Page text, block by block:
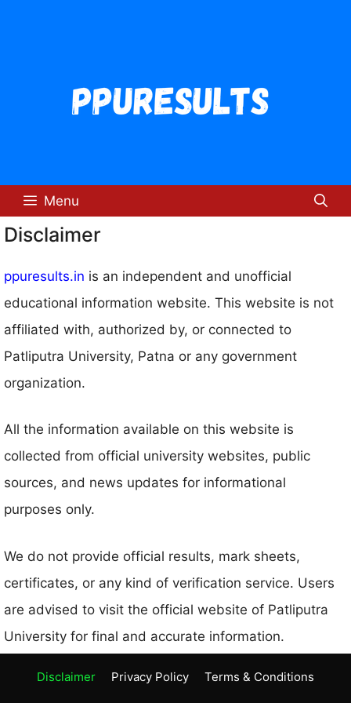
Menu
Disclaimer
ppuresults.in is an independent and unofficial
educational information website. This website is not
affiliated with, authorized by, or connected to
Patliputra University, Patna or any government
organization.
All the information available on this website is
collected from official university websites, public
sources, and news updates for informational
purposes only.
We do not provide official results, mark sheets,
certificates, or any kind of verification service. Users
are advised to visit the official website of Patliputra
University for final and accurate information.
Disclaimer Privacy Policy Terms & Conditions